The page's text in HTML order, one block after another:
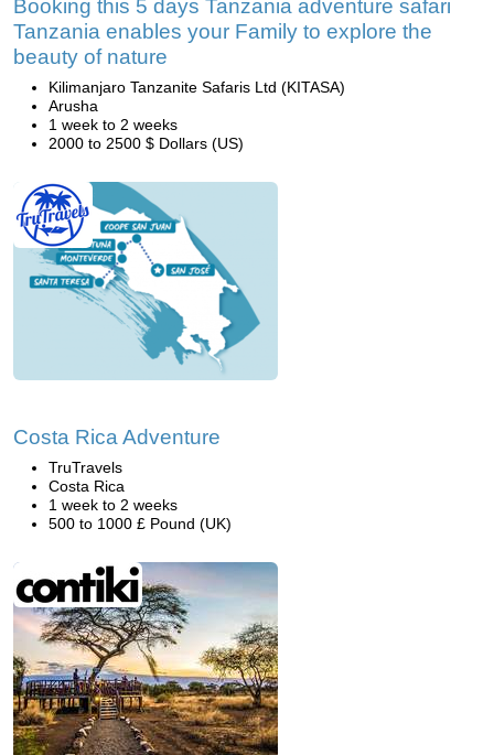
Booking this 5 days Tanzania adventure safari
Tanzania enables your Family to explore the
beauty of nature
Kilimanjaro Tanzanite Safaris Ltd (KITASA)
Arusha
1 week to 2 weeks
2000 to 2500 $ Dollars (US)
Costa Rica Adventure
TruTravels
Costa Rica
1 week to 2 weeks
500 to 1000 £ Pound (UK)